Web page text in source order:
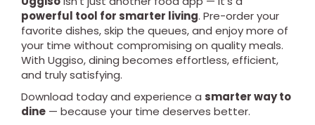
powerful tool for smarter living. Pre-order your
favorite dishes, skip the queues, and enjoy more of
your time without compromising on quality meals.
With Uggiso, dining becomes effortless, efficient,
and truly satisfying.
Download today and experience a smarter way to
dine — because your time deserves better.